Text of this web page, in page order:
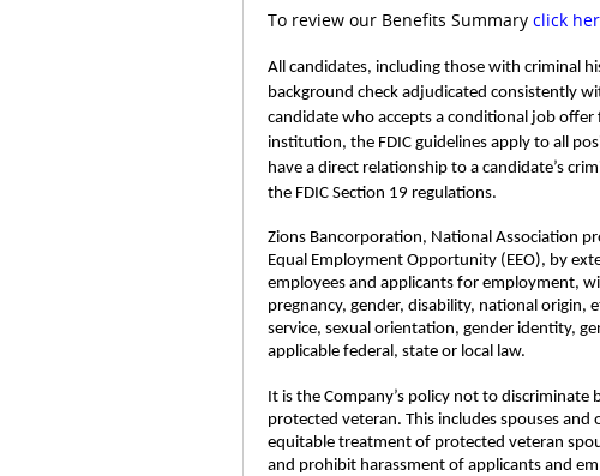
To review our Benefits Summary click
All candidates, including those with criminal
background check adjudicated consistently
candidate who accepts a conditional job offer
institution, the FDIC guidelines apply to all
have a direct relationship to a candidate’s
the FDIC Section 19 regulations.
Zions Bancorporation, National Association
Equal Employment Opportunity (EEO), by
employees and applicants for employment,
pregnancy, gender, disability, national
service, sexual orientation, gender identity,
applicable federal, state or local law.
It is the Company’s policy not to discriminate
protected veteran. This includes spouses
equitable treatment of protected veteran
and prohibit harassment of applicants and